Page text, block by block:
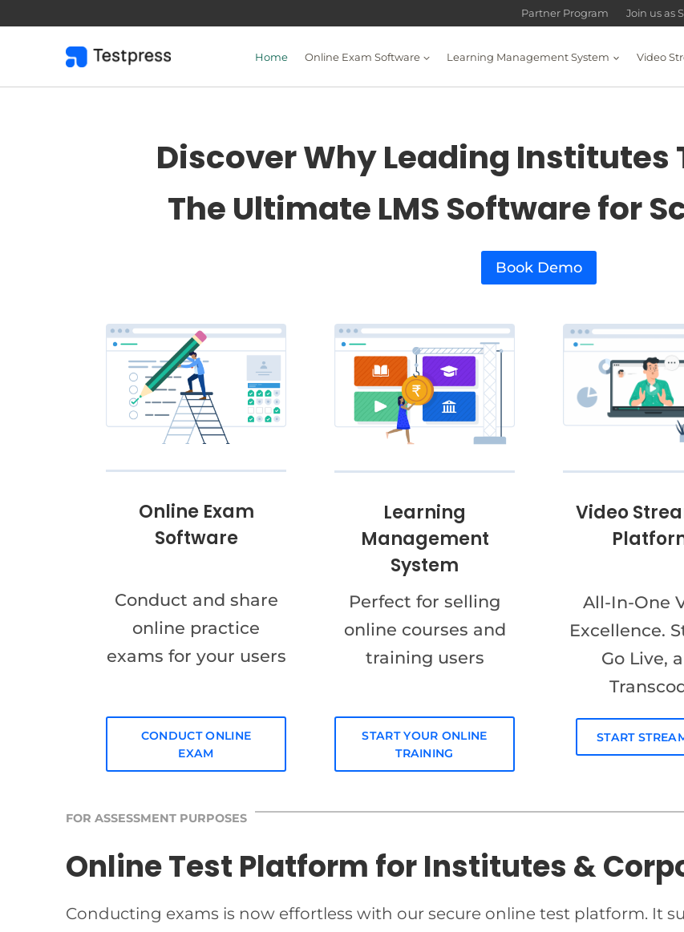
to
Partner Program Join us as
Home Online Exam Software Learning Management System Video
Discover Why Leading Institutes
The Ultimate LMS Software for
Book Demo
Online Exam
Software
Conduct and share
online practice
exams for your users
CONDUCT ONLINE
EXAM
Learning
Management
System
Perfect for selling
online courses and
training users
START YOUR ONLINE
TRAINING
Video
All-In-One
Excellence.
Go Live,
START
FOR ASSESSMENT PURPOSES
Online Test Platform for Institutes &
Conducting exams is now effortless with our secure online test platform. It